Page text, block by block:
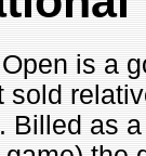
is a
sold
Billed as